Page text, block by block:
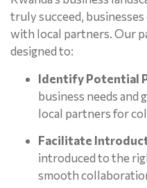
truly succeed,
with local partners. Our
designed to:
Identify Potential
business needs and
local partners for
Facilitate
introduced to the
smooth